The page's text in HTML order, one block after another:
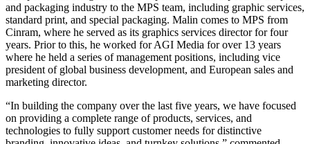
and packaging industry to the MPS team, including graphic services,
standard print, and special packaging. Malin comes to MPS from
Cinram, where he served as its graphics services director for four
years. Prior to this, he worked for AGI Media for over 13 years
where he held a series of management positions, including vice
president of global business development, and European sales and
marketing director.
“In building the company over the last five years, we have focused
on providing a complete range of products, services, and
technologies to fully support customer needs for distinctive